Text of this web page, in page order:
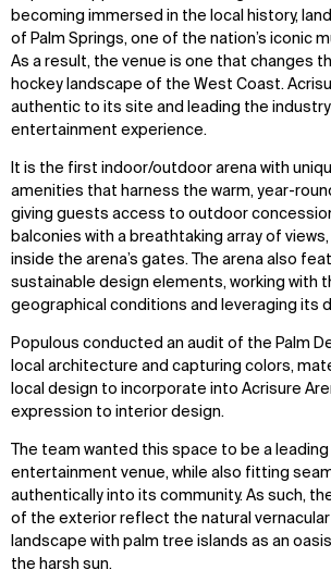
becoming immersed in the local history,
of Palm Springs, one of the nation’s iconic
As a result, the venue is one that changes
hockey landscape of the West Coast.
authentic to its site and leading the
entertainment experience.
It is the first indoor/outdoor arena with
amenities that harness the warm, year-
giving guests access to outdoor
balconies with a breathtaking array of views,
inside the arena’s gates. The arena also
sustainable design elements, working with
geographical conditions and leveraging its
Populous conducted an audit of the Palm
local architecture and capturing colors,
local design to incorporate into Acrisure
expression to interior design.
The team wanted this space to be a
entertainment venue, while also fitting
authentically into its community. As such,
of the exterior reflect the natural
landscape with palm tree islands as an
the harsh sun.